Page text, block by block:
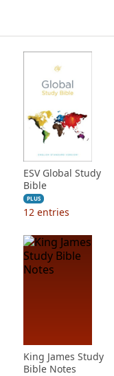
ESV Global Study
Bible
PLUS
12 entries
King James Study
Bible Notes